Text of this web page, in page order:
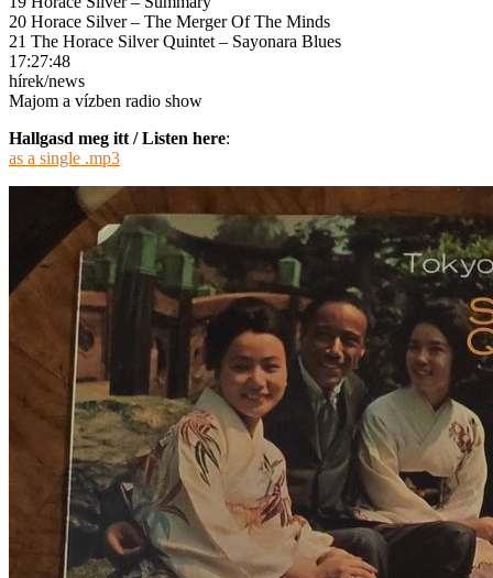
20 Horace Silver – The Merger Of The Minds
21 The Horace Silver Quintet – Sayonara Blues
17:27:48
hírek/news
Majom a vízben radio show
Hallgasd meg itt / Listen here:
as a single .mp3